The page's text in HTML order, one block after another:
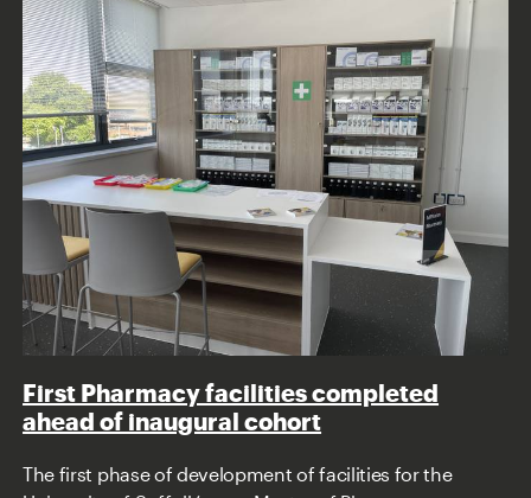
First Pharmacy facilities completed
ahead of inaugural cohort
The first phase of development of facilities for the